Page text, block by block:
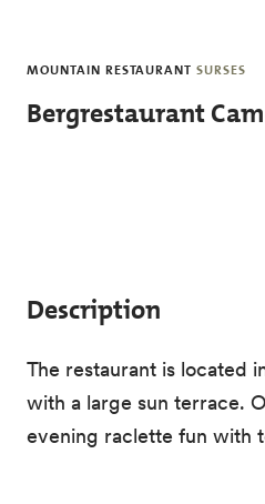
MOUNTAIN RESTAURANT SURSES
Bergrestaurant
Description
The restaurant is located
with a large sun terrace.
evening raclette fun with